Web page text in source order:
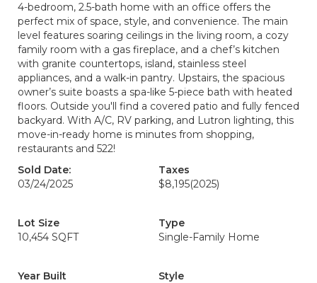
4-bedroom, 2.5-bath home with an office offers the
perfect mix of space, style, and convenience. The main
level features soaring ceilings in the living room, a cozy
family room with a gas fireplace, and a chef’s kitchen
with granite countertops, island, stainless steel
appliances, and a walk-in pantry. Upstairs, the spacious
owner’s suite boasts a spa-like 5-piece bath with heated
floors. Outside you'll find a covered patio and fully fenced
backyard. With A/C, RV parking, and Lutron lighting, this
move-in-ready home is minutes from shopping,
restaurants and 522!
Sold Date:
03/24/2025
Taxes
$8,195(2025)
Lot Size
10,454 SQFT
Type
Single-Family Home
Year Built
Style